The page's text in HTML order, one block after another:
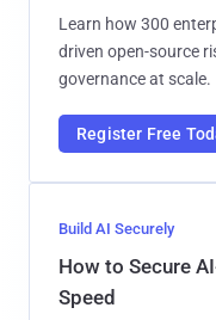
Learn how 300
driven open-source
governance at scale.
Register Free
Build AI Securely
How to Secure
Speed